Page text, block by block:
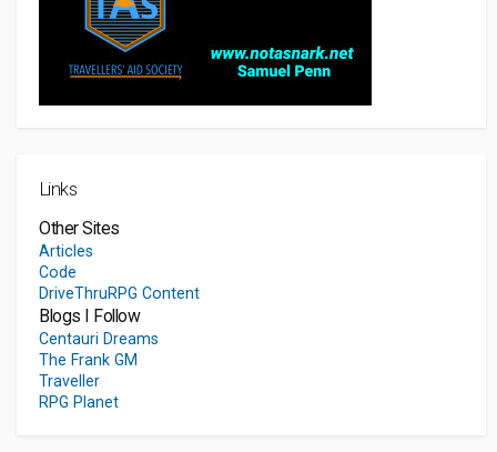
Links
Other Sites
Articles
Code
DriveThruRPG Content
Blogs I Follow
Centauri Dreams
The Frank GM
Traveller
RPG Planet